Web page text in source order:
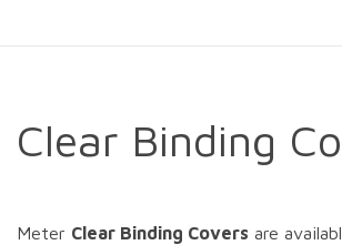
Clear Binding
Meter Clear Binding Covers are